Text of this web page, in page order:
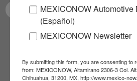
MEXICONOW Automotive
(Español)
MEXICONOW Newsletter
By submitting this form, you are consenting to
from: MEXICONOW, Altamirano 2306-3 Col.
Chihuahua, 31200, MX, http://www.mexico-